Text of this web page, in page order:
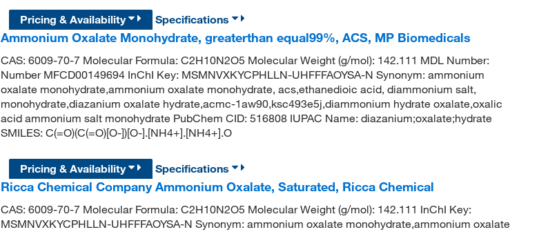
Pricing & Availability
Specifications
Ammonium Oxalate Monohydrate, greaterthan equal99%, ACS, MP Biomedicals
CAS: 6009-70-7 Molecular Formula: C2H10N2O5 Molecular Weight (g/mol): 142.111 MDL Number:
Number MFCD00149694 InChI Key: MSMNVXKYCPHLLN-UHFFFAOYSA-N Synonym: ammonium
oxalate monohydrate,ammonium oxalate monohydrate, acs,ethanedioic acid, diammonium salt,
monohydrate,diazanium oxalate hydrate,acmc-1aw90,ksc493e5j,diammonium hydrate oxalate,oxalic
acid ammonium salt monohydrate PubChem CID: 516808 IUPAC Name: diazanium;oxalate;hydrate
SMILES: C(=O)(C(=O)[O-])[O-].[NH4+].[NH4+].O
Pricing & Availability
Specifications
Ricca Chemical Company Ammonium Oxalate, Saturated, Ricca Chemical
CAS: 6009-70-7 Molecular Formula: C2H10N2O5 Molecular Weight (g/mol): 142.111 InChI Key:
MSMNVXKYCPHLLN-UHFFFAOYSA-N Synonym: ammonium oxalate monohydrate,ammonium oxalate